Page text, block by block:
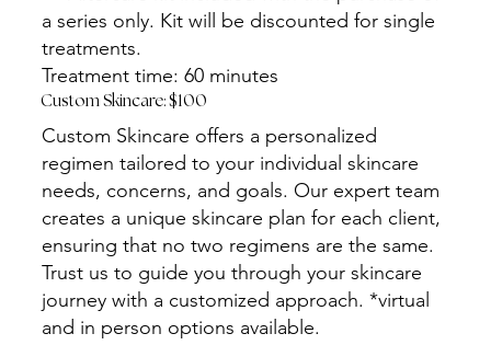
a series only. Kit will be discounted for single
treatments.
Treatment time: 60 minutes
Custom Skincare: $100
Custom Skincare offers a personalized
regimen tailored to your individual skincare
needs, concerns, and goals. Our expert team
creates a unique skincare plan for each client,
ensuring that no two regimens are the same.
Trust us to guide you through your skincare
journey with a customized approach. *virtual
and in person options available.